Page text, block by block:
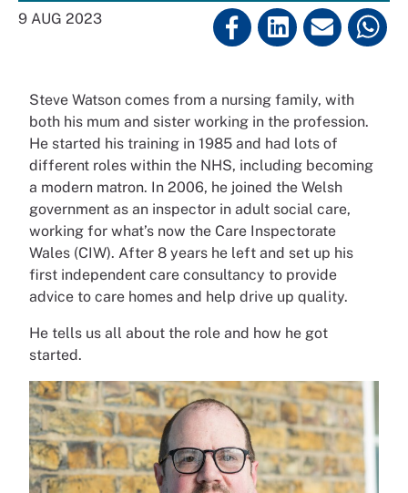
9 AUG 2023
Steve Watson comes from a nursing family, with
both his mum and sister working in the profession.
He started his training in 1985 and had lots of
different roles within the NHS, including becoming
a modern matron. In 2006, he joined the Welsh
government as an inspector in adult social care,
working for what’s now the Care Inspectorate
Wales (CIW). After 8 years he left and set up his
first independent care consultancy to provide
advice to care homes and help drive up quality.
He tells us all about the role and how he got
started.